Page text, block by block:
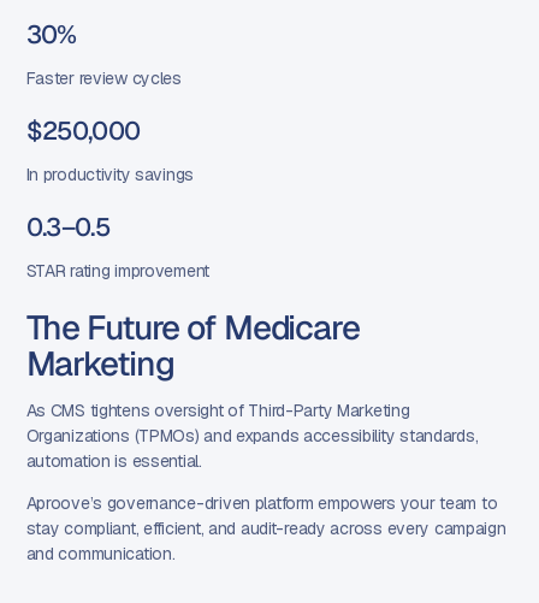
30%
Faster review cycles
$250,000
In productivity savings
0.3–0.5
STAR rating improvement
The Future of Medicare
Marketing
As CMS tightens oversight of Third-Party Marketing
Organizations (TPMOs) and expands accessibility standards,
automation is essential.
Aproove’s governance-driven platform empowers your team to
stay compliant, efficient, and audit-ready across every campaign
and communication.